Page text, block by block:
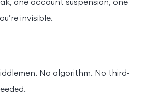
one account suspension, one
invisible.
No algorithm. No third-